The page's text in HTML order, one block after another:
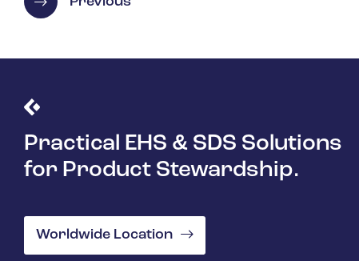
Practical EHS & SDS Solutions
for Product Stewardship.
Worldwide Location